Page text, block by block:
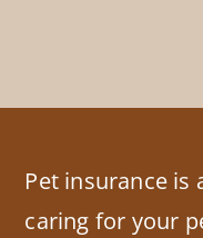
Pet insurance is
caring for your